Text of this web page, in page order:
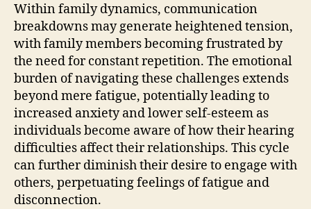
Within family dynamics, communication
breakdowns may generate heightened tension,
with family members becoming frustrated by
the need for constant repetition. The emotional
burden of navigating these challenges extends
beyond mere fatigue, potentially leading to
increased anxiety and lower self-esteem as
individuals become aware of how their hearing
difficulties affect their relationships. This cycle
can further diminish their desire to engage with
others, perpetuating feelings of fatigue and
disconnection.